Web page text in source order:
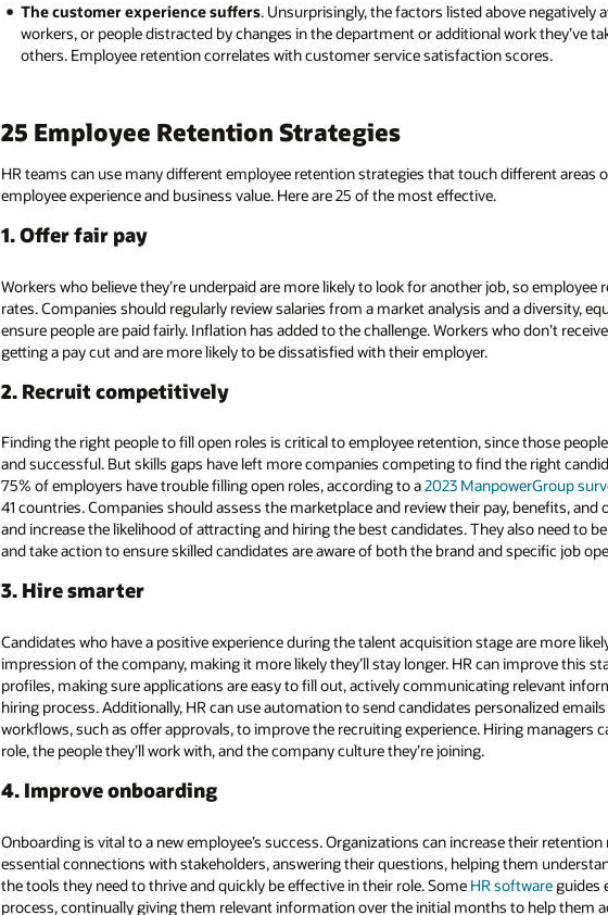
The customer experience suffers. Unsurprisingly, the factors listed above negatively
workers, or people distracted by changes in the department or additional work they’ve
others. Employee retention correlates with customer service satisfaction scores.
25 Employee Retention Strategies
HR teams can use many different employee retention strategies that touch different
employee experience and business value. Here are 25 of the most effective.
1. Offer fair pay
Workers who believe they’re underpaid are more likely to look for another job, so
rates. Companies should regularly review salaries from a market analysis and a diversity,
ensure people are paid fairly. Inflation has added to the challenge. Workers who don’t
getting a pay cut and are more likely to be dissatisfied with their employer.
2. Recruit competitively
Finding the right people to fill open roles is critical to employee retention, since those
and successful. But skills gaps have left more companies competing to find the right
75% of employers have trouble filling open roles, according to a2023 ManpowerGroup
41 countries. Companies should assess the marketplace and review their pay, benefits,
and increase the likelihood of attracting and hiring the best candidates. They also need to
and take action to ensure skilled candidates are aware of both the brand and specific job
3. Hire smarter
Candidates who have a positive experience during the talent acquisition stage are more
impression of the company, making it more likely they’ll stay longer. HR can improve this
profiles, making sure applications are easy to fill out, actively communicating relevant
hiring process. Additionally, HR can use automation to send candidates personalized
workflows, such as offer approvals, to improve the recruiting experience. Hiring managers
role, the people they’ll work with, and the company culture they’re joining.
4. Improve onboarding
Onboarding is vital to a new employee’s success. Organizations can increase their
essential connections with stakeholders, answering their questions, helping them
the tools they need to thrive and quickly be effective in their role. Some HR softwareguides
process, continually giving them relevant information over the initial months to help them